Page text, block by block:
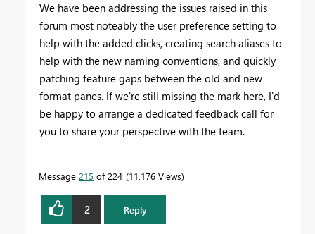
We have been addressing the issues raised in this
forum most noteably the user preference setting to
help with the added clicks, creating search aliases to
help with the new naming conventions, and quickly
patching feature gaps between the old and new
format panes. If we're still missing the mark here, I'd
be happy to arrange a dedicated feedback call for
you to share your perspective with the team.
Message 215 of 224 11,176 Views
2 Reply